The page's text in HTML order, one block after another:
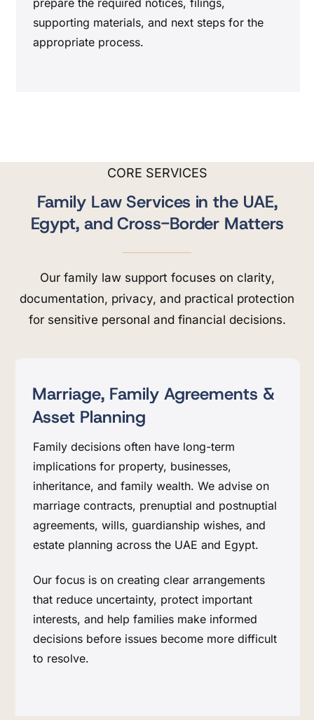
supporting materials, and next steps for the
appropriate process.
CORE SERVICES
Family Law Services in the UAE,
Egypt, and Cross-Border Matters
Our family law support focuses on clarity,
documentation, privacy, and practical protection
for sensitive personal and financial decisions.
Marriage, Family Agreements &
Asset Planning
Family decisions often have long-term
implications for property, businesses,
inheritance, and family wealth. We advise on
marriage contracts, prenuptial and postnuptial
agreements, wills, guardianship wishes, and
estate planning across the UAE and Egypt.
Our focus is on creating clear arrangements
that reduce uncertainty, protect important
interests, and help families make informed
decisions before issues become more difficult
to resolve.